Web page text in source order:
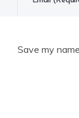
Save my